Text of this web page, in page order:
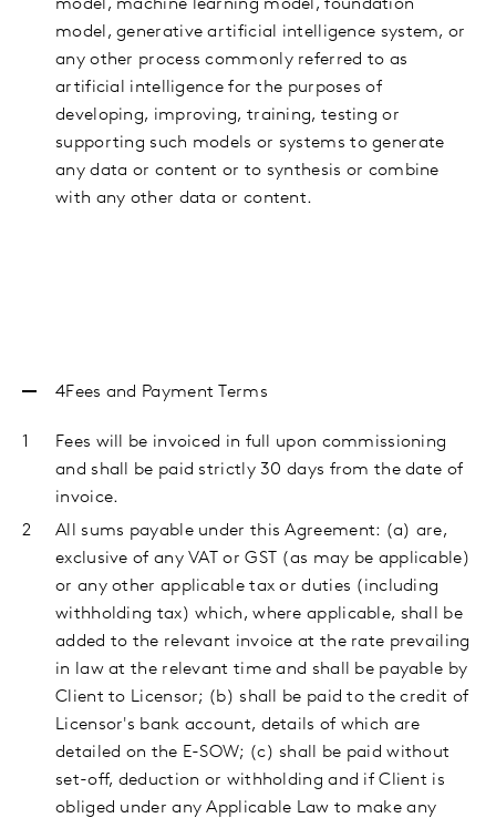
model, machine learning model, foundation
model, generative artificial intelligence system, or
any other process commonly referred to as
artificial intelligence for the purposes of
developing, improving, training, testing or
supporting such models or systems to generate
any data or content or to synthesis or combine
with any other data or content.
4Fees and Payment Terms
Fees will be invoiced in full upon commissioning
and shall be paid strictly 30 days from the date of
invoice.
All sums payable under this Agreement: (a) are,
exclusive of any VAT or GST (as may be applicable)
or any other applicable tax or duties (including
withholding tax) which, where applicable, shall be
added to the relevant invoice at the rate prevailing
in law at the relevant time and shall be payable by
Client to Licensor; (b) shall be paid to the credit of
Licensor's bank account, details of which are
detailed on the E-SOW; (c) shall be paid without
set-off, deduction or withholding and if Client is
obliged under any Applicable Law to make any